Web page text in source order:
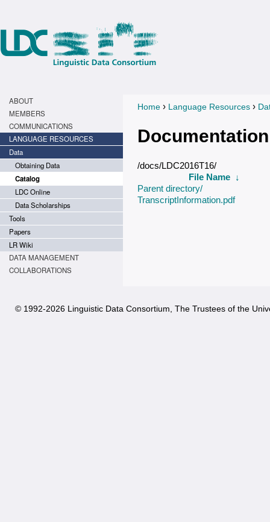
ABOUT
MEMBERS
COMMUNICATIONS
LANGUAGE RESOURCES
Data
Obtaining Data
Catalog
LDC Online
Data Scholarships
Tools
Papers
LR Wiki
DATA MANAGEMENT
COLLABORATIONS
You are here
Home › Language Resources ›
Documentation
/docs/LDC2016T16/
File Name
↓
Parent directory/
TranscriptInformation.pdf
© 1992-2026 Linguistic Data Consortium, The Trustees of the